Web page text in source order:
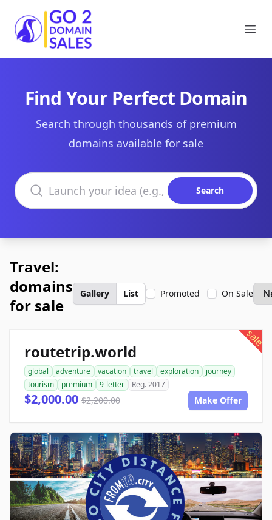
Go2DomainSales
Find Your Perfect Domain
Search through thousands of premium
domains available for sale
Search domains
Search
Travel:
domains
for sale
Gallery List Promoted On Sale
sale
routetrip.world
global adventure vacation travel exploration
journey
tourism
premium 9-letter Reg. 2017
$2,000.00 $2,200.00 Make Offer